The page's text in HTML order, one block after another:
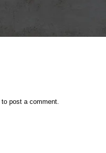
to post a comment.